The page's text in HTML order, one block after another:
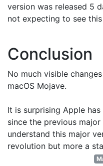
version was released 5
not expecting to see
Conclusion
No much visible
macOS Mojave.
It is surprising Apple has
since the previous
understand this major
revolution but more a